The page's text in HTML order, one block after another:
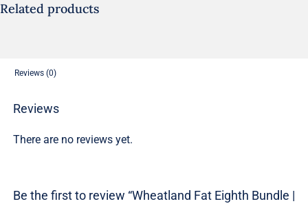
A
Related products
Reviews (0)
Reviews
There are no reviews yet.
Be the first to review “Wheatland Fat Eighth Bundle |